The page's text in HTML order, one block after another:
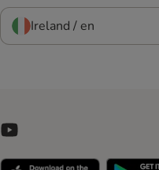
Ireland / en